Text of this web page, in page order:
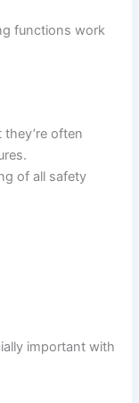
functions work
often
of all safety
important with